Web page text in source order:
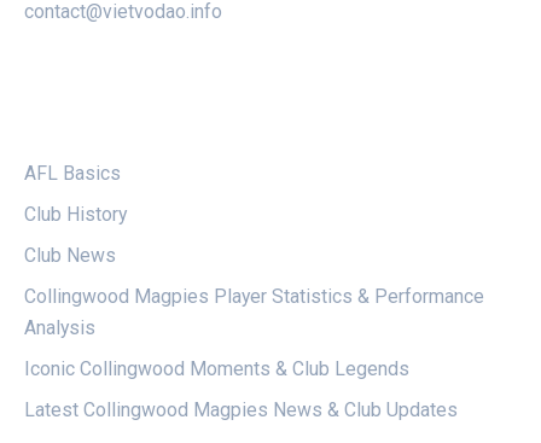
contact@vietvodao.info
AFL Basics
Club History
Club News
Collingwood Magpies Player Statistics & Performance
Analysis
Iconic Collingwood Moments & Club Legends
Latest Collingwood Magpies News & Club Updates